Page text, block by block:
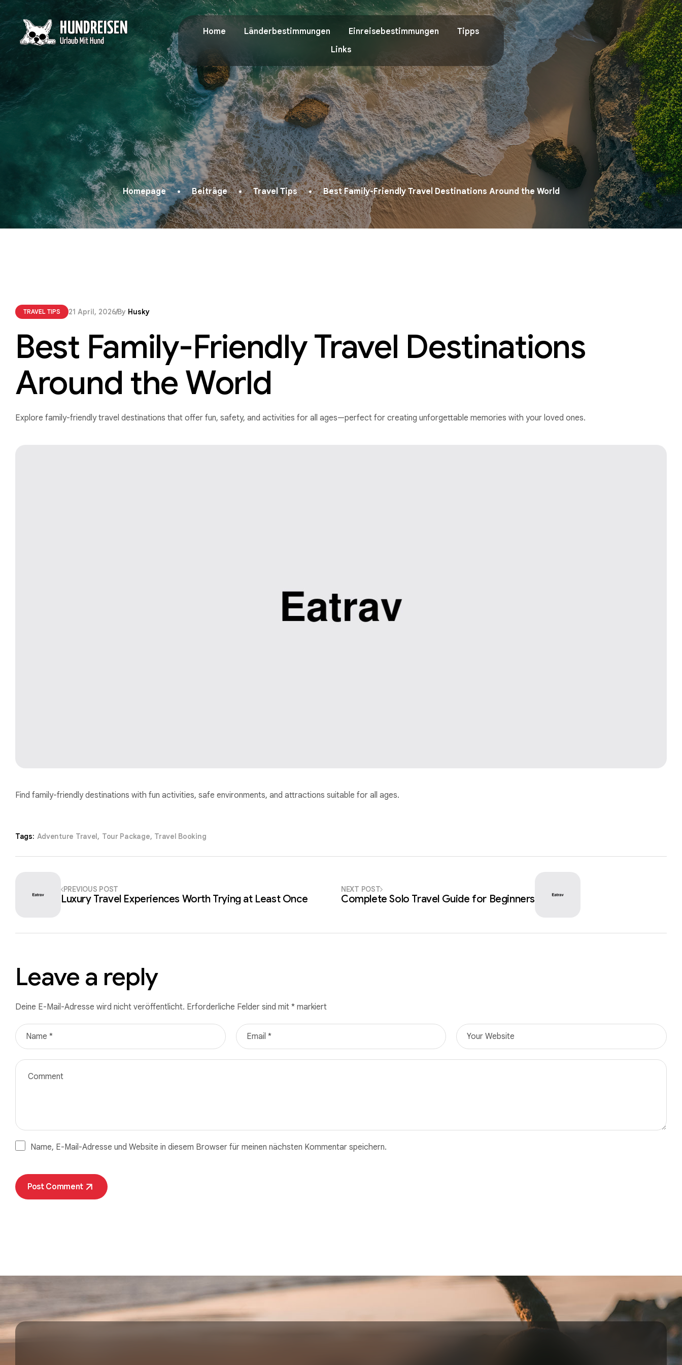
Home Länderbestimmungen Einreisebestimmungen
Tipps
Links
Homepage Beiträge Travel Tips Best Family-Friendly Travel Destinations Around the World
TRAVEL TIPS 21 April, 2026By Husky
Best Family-Friendly Travel Destinations
Around the World
Explore family-friendly travel destinations that offer fun, safety, and activities for all ages—perfect for creating unforgettable memories with your loved ones.
Find family-friendly destinations with fun activities, safe environments, and attractions suitable for all ages.
Tags: Adventure Travel, Tour Package, Travel Booking
PREVIOUS POST
Luxury Travel Experiences Worth Trying at Least Once
NEXT POST
Complete Solo Travel Guide for Beginners
Leave a reply
Deine E-Mail-Adresse wird nicht veröffentlicht. Erforderliche Felder sind mit * markiert
Name, E-Mail-Adresse und Website in diesem Browser für meinen nächsten Kommentar speichern.
Post Comment